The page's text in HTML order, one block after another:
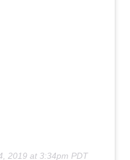
2019 at 3:34pm PDT